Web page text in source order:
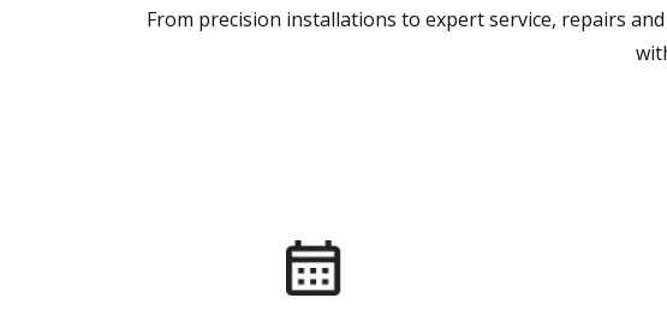
From precision installations to expert service, repairs